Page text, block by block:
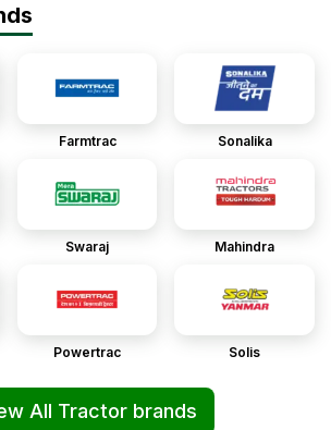
Farmtrac Sonalika
Swaraj Mahindra
Powertrac Solis
All Tractor brands